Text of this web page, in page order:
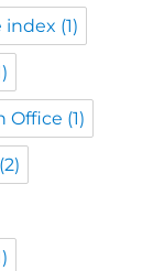
index (1)
Office (1)
(2)